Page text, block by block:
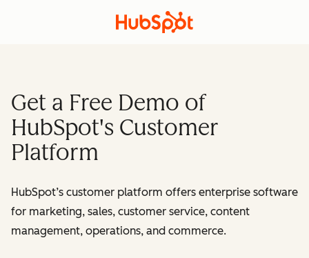
Get a Free Demo of
HubSpot's Customer
Platform
HubSpot’s customer platform offers enterprise software
for marketing, sales, customer service, content
management, operations, and commerce.